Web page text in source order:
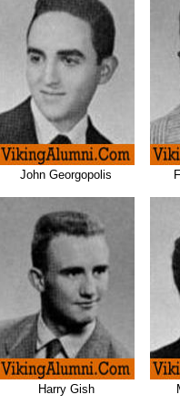
John Georgopolis
Harry Gish